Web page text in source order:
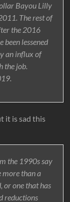
Bayou Lilly
The rest of
the 2016
been lessened
an influx of
the job.
it is sad this
the 1990s say
more than a
or one that has
reductions